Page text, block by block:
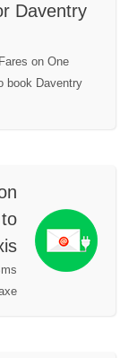
Daventry
on One
book Daventry